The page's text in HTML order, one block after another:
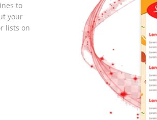
to
your
lists on